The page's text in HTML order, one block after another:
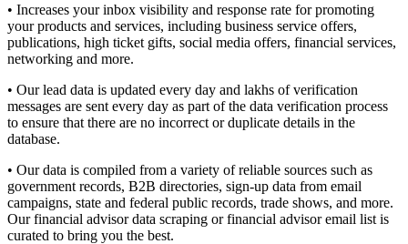
• Increases your inbox visibility and response rate for promoting
your products and services, including business service offers,
publications, high ticket gifts, social media offers, financial services,
networking and more.
• Our lead data is updated every day and lakhs of verification
messages are sent every day as part of the data verification process
to ensure that there are no incorrect or duplicate details in the
database.
• Our data is compiled from a variety of reliable sources such as
government records, B2B directories, sign-up data from email
campaigns, state and federal public records, trade shows, and more.
Our financial advisor data scraping or financial advisor email list is
curated to bring you the best.